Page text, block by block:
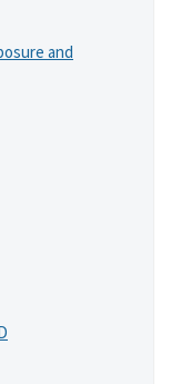
and